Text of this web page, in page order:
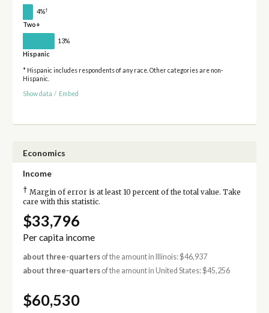
4%†
Two+
13%
Hispanic
* Hispanic includes respondents of any race. Other categories are non-
Hispanic.
Show data / Embed
Economics
Income
† Margin of error is at least 10 percent of the total value. Take
care with this statistic.
$33,796
Per capita income
about three-quartersof the amount in Illinois: $46,937
about three-quartersof the amount in United States: $45,256
$60,530